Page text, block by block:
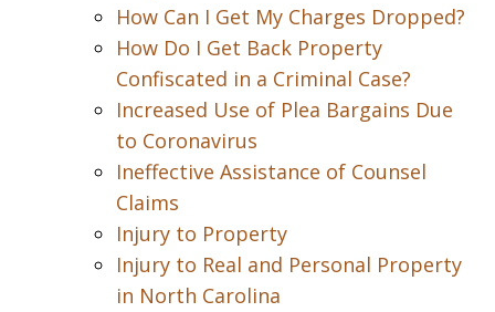
How Can I Get My Charges Dropped?
How Do I Get Back Property
Confiscated in a Criminal Case?
Increased Use of Plea Bargains Due
to Coronavirus
Ineffective Assistance of Counsel
Claims
Injury to Property
Injury to Real and Personal Property
in North Carolina